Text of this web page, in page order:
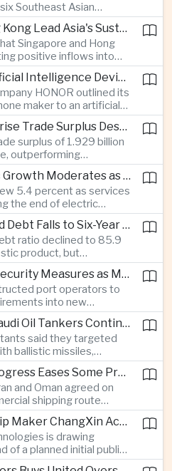
Southeast Asian
growing scale and cross-
region's e-commerce Singapore and Hong Kong Lead Asia's Sustainable Investment Inflows
Singapore and Hong
positive inflows into
governance investment
sustainable fundHONOR Unveils Artificial Intelligence Device Strategy at Manila Showcase
HONOR outlined its
maker to an artificial
introducing a new
software
its global hardware
Australia Posts Surprise Trade Surplus Despite Regional Export Slowdown
surplus of 1.929 billion
outperforming
continued
exports despite
in Asia.
Malaysia's Economic Growth Moderates as Electric Vehicle Incentives Expire
5.4 percent as services
the end of electric
and businesses
of higher energy costs Thailand's Household Debt Falls to Six-Year Low as Banks Tighten Lending
ratio declined to 85.9
product, but
mainly reflects
by commercial banks
finances.
India Expands Port Security Measures as Maritime Trade Grows
port operators to
into new
the Maritime India
Shakti initiatives to
expanding cargo
Houthi Attacks on Saudi Oil Tankers Continue to Threaten Regional Shipping
said they targeted
ballistic missiles,
maritime security and
supply chains
Hormuz Shipping Progress Eases Some Pressure on Asian Energy Markets
and Oman agreed on
shipping route
offering temporary
facing elevated energy
Chinese Memory Chip Maker ChangXin Accelerates Drive for Semiconductor Self-Reliance
is drawing
of a planned initial public
continued investment